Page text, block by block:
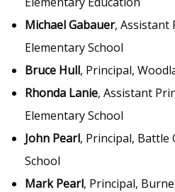
Michael Gabauer, Assistant
Elementary School
Bruce Hull, Principal,
Rhonda Lanie, Assistant
Elementary School
John Pearl, Principal, Battle
School
Mark Pearl, Principal,